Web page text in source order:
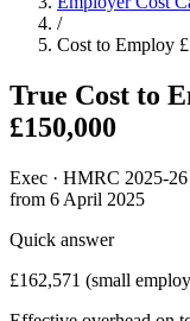
/
Cost to Employ
True Cost to
£150,000
Exec · HMRC 2025-
from 6 April 2025
Quick answer
£162,571 (small